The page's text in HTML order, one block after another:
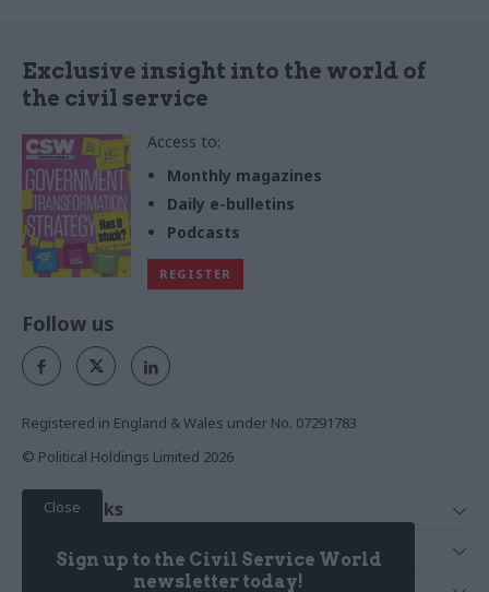
Exclusive insight into the world of
the civil service
Access to:
Monthly magazines
Daily e-bulletins
Podcasts
REGISTER
Close
Sign up to the Civil Service World
newsletter today!
Follow us
Registered in England & Wales under No. 07291783
© Political Holdings Limited 2026
Quick Links
News
Services
Media